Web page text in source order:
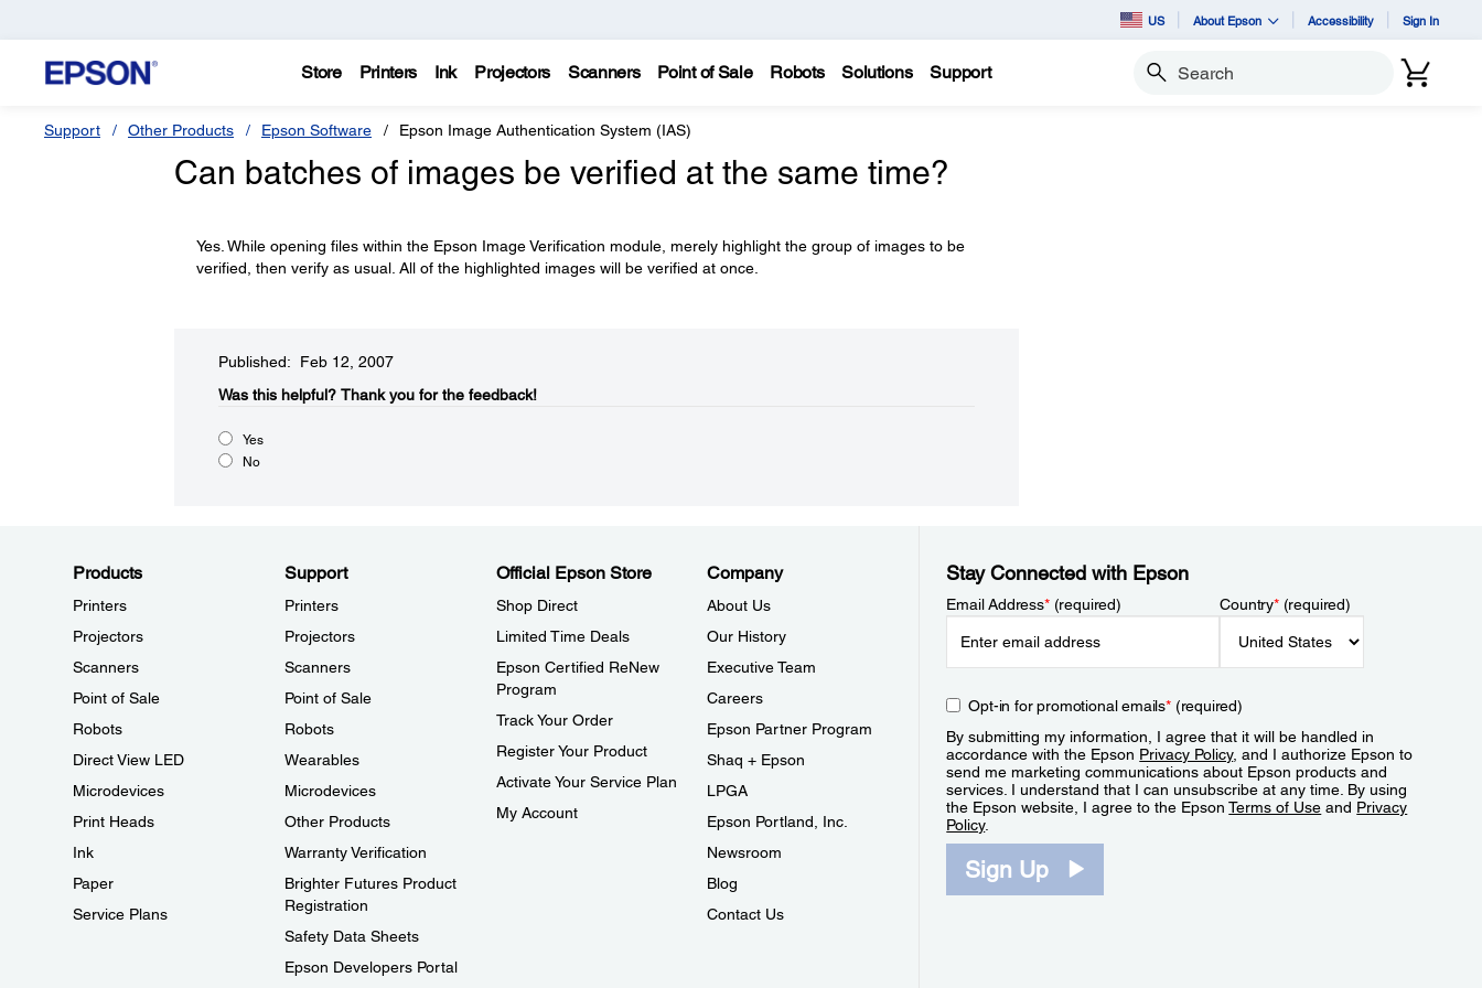
US About Epson Accessibility Sign In
Store Printers Ink Projectors Scanners Point of Sale Robots Solutions Support Search
Support Other Products Epson Software Epson Image Authentication System (IAS)
Can batches of images be verified at the same time?
Yes. While opening files within the Epson Image Verification module, merely highlight the group of images to be
verified, then verify as usual. All of the highlighted images will be verified at once.
Published: Feb 12, 2007
Was this helpful?​ Thank you for the feedback!
Yes
No
Products
Printers
Projectors
Scanners
Point of Sale
Robots
Direct View LED
Microdevices
Print Heads
Ink
Paper
Service Plans
Support
Printers
Projectors
Scanners
Point of Sale
Robots
Wearables
Microdevices
Other Products
Warranty Verification
Brighter Futures Product
Registration
Safety Data Sheets
Epson Developers Portal
Official Epson Store
Shop Direct
Limited Time Deals
Epson Certified ReNew
Program
Track Your Order
Register Your Product
Activate Your Service Plan
My Account
Company
About Us
Our History
Executive Team
Careers
Epson Partner Program
Shaq + Epson
LPGA
Epson Portland, Inc.
Newsroom
Blog
Contact Us
Stay Connected with Epson
Email Address*(required) Country*(required)
Opt-in for promotional emails*(required)
By submitting my information, I agree that it will be handled in
accordance with the Epson Privacy Policy, and I authorize Epson to
send me marketing communications about Epson products and
services. I understand that I can unsubscribe at any time. By using
the Epson website, I agree to the EpsonTerms of Use and Privacy
Policy.
Sign Up